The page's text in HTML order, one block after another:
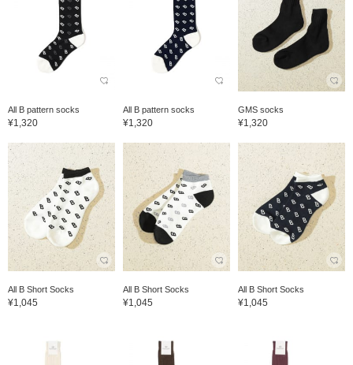
All B pattern socks
¥1,320
All B pattern socks
¥1,320
GMS socks
¥1,320
All B Short Socks
¥1,045
All B Short Socks
¥1,045
All B Short Socks
¥1,045